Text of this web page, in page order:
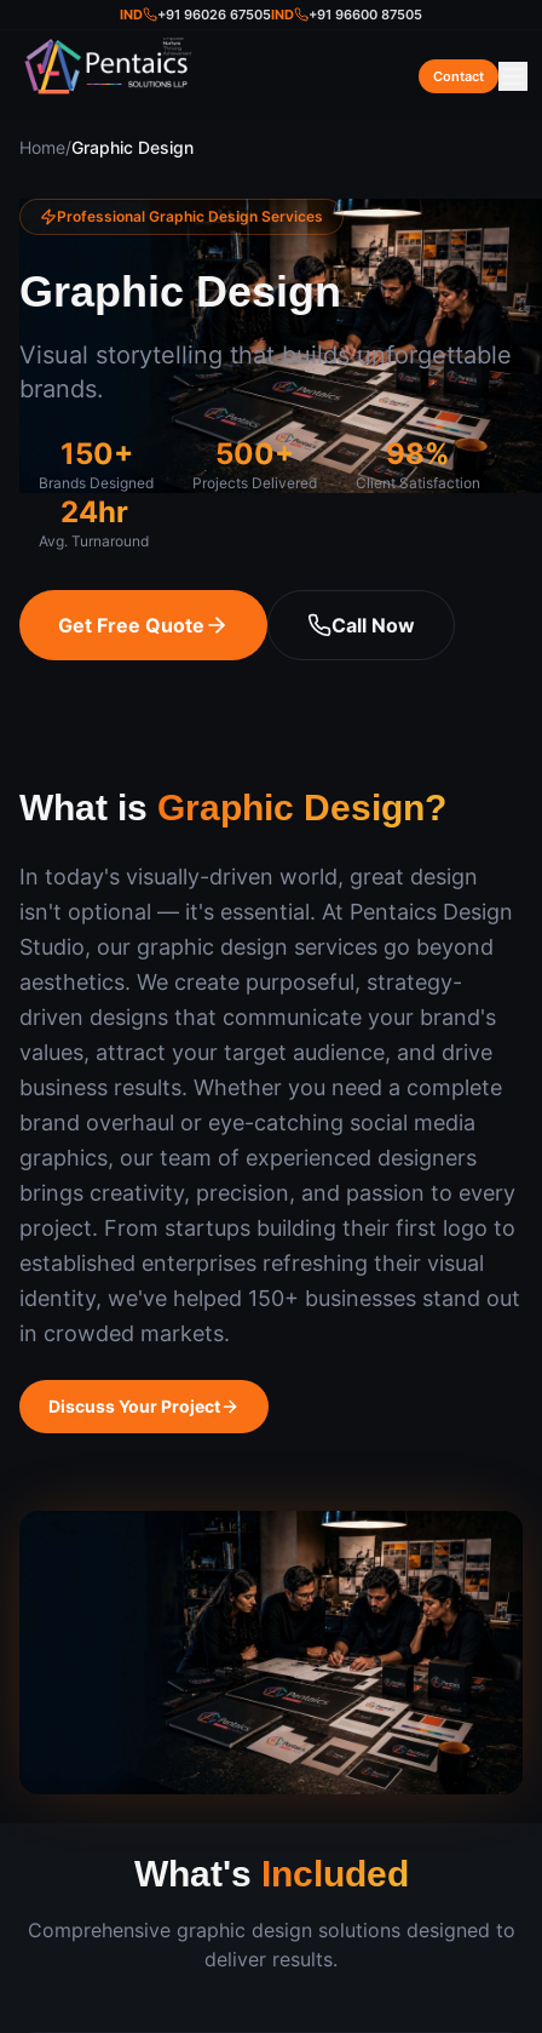
IND +91 96026 67505IND +91 96600 87505
Contact
Home/Graphic Design
Professional Graphic Design Services
Graphic Design
Visual storytelling that builds unforgettable
brands.
150+
Brands Designed
500+
Projects Delivered
98%
Client Satisfaction
24hr
Avg. Turnaround
Get Free Quote Call Now
What is Graphic Design?
In today's visually-driven world, great design
isn't optional — it's essential. At Pentaics Design
Studio, our graphic design services go beyond
aesthetics. We create purposeful, strategy-
driven designs that communicate your brand's
values, attract your target audience, and drive
business results. Whether you need a complete
brand overhaul or eye-catching social media
graphics, our team of experienced designers
brings creativity, precision, and passion to every
project. From startups building their first logo to
established enterprises refreshing their visual
identity, we've helped 150+ businesses stand out
in crowded markets.
Discuss Your Project
What's Included
Comprehensive graphic design solutions designed to
deliver results.